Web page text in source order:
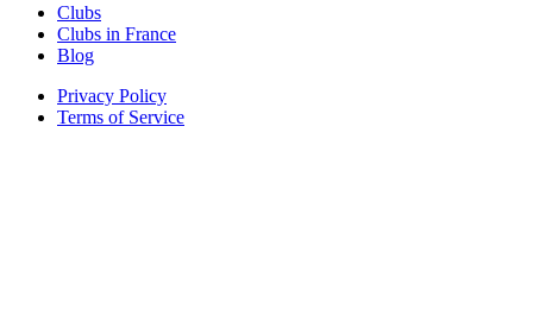
Clubs
Clubs in France
Blog
Privacy Policy
Terms of Service